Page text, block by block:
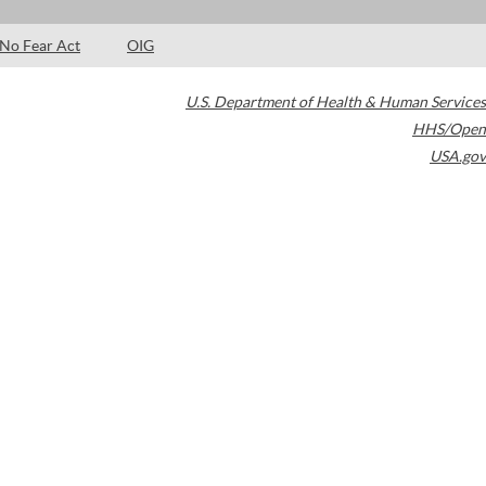
No Fear Act OIG
U.S. Department of Health & Human Services
HHS/Open
USA.gov